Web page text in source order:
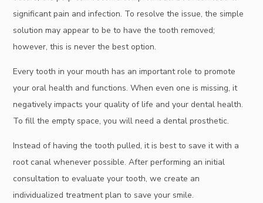
significant pain and infection. To resolve the issue, the simple
solution may appear to be to have the tooth removed;
however, this is never the best option.
Every tooth in your mouth has an important role to promote
your oral health and functions. When even one is missing, it
negatively impacts your quality of life and your dental health.
To fill the empty space, you will need a dental prosthetic.
Instead of having the tooth pulled, it is best to save it with a
root canal whenever possible. After performing an initial
consultation to evaluate your tooth, we create an
individualized treatment plan to save your smile.